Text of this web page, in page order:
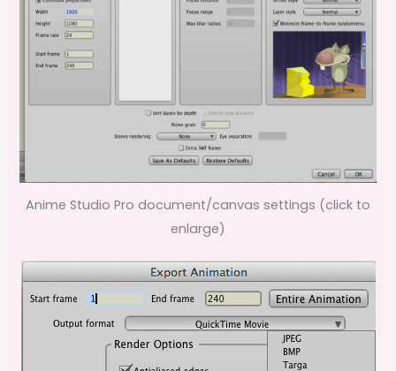
Anime Studio Pro document/canvas settings (click to
enlarge)